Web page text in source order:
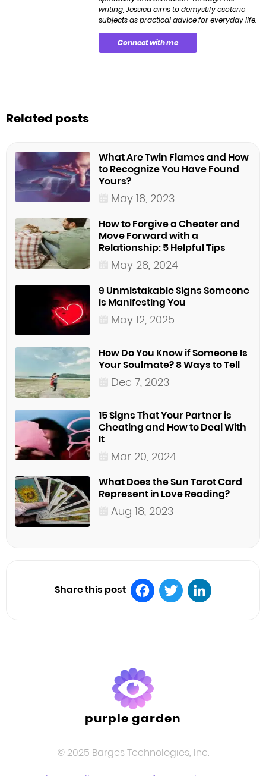
writing, Jessica aims to demystify esoteric
subjects as practical advice for everyday life.
Connect with me
Related posts
What Are Twin Flames and How
to Recognize You Have Found
Yours?
May 18, 2023
How to Forgive a Cheater and
Move Forward with a
Relationship: 5 Helpful Tips
May 28, 2024
9 Unmistakable Signs Someone
is Manifesting You
May 12, 2025
How Do You Know if Someone Is
Your Soulmate? 8 Ways to Tell
Dec 7, 2023
15 Signs That Your Partner is
Cheating and How to Deal With
It
Mar 20, 2024
What Does the Sun Tarot Card
Represent in Love Reading?
Aug 18, 2023
Share this post
purple garden
© 2025 Barges Technologies, Inc.